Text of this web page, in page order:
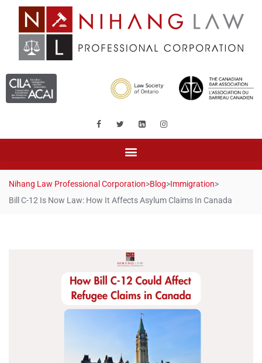
Nihang Law Professional Corporation>Blog>Immigration>
Bill C-12 Is Now Law: How It Affects Asylum Claims In Canada